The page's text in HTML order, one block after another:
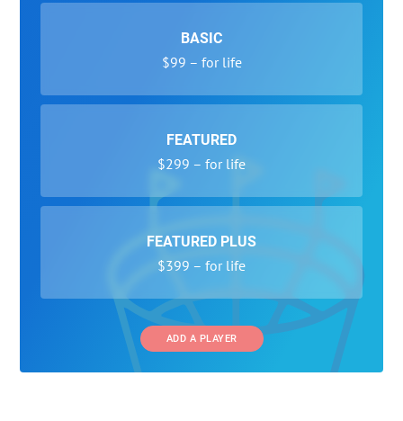
BASIC
$99 – for life
FEATURED
$299 – for life
FEATURED PLUS
$399 – for life
ADD A PLAYER